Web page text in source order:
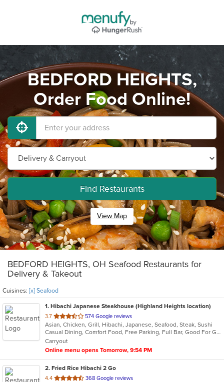
BEDFORD HEIGHTS,
Order Food Online!
Find Restaurants
View Map
BEDFORD HEIGHTS, OH Seafood Restaurants for
Delivery & Takeout
Cuisines: [x] Seafood
1. Hibachi Japanese Steakhouse (Highland Heights location)
3.7 out
of
5
stars.
574 Google reviews
Asian, Chicken, Grill, Hibachi, Japanese, Seafood, Steak, Sushi
Casual Dining, Comfort Food, Free Parking, Full Bar, Good For Group, Good For Kids, Has TV, Healthy Options, Vegetarian Options
Carryout
Online menu opens Tomorrow, 9:54 PM
2. Fried Rice Hibachi 2 Go
4.4 out
368 Google reviews